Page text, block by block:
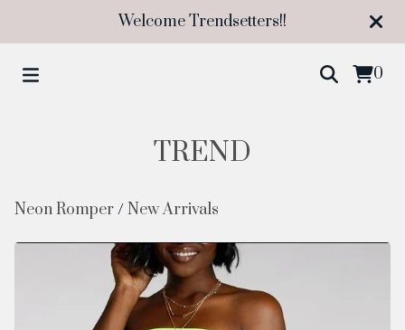
Welcome Trendsetters!!
0
TREND
Neon Romper/New Arrivals